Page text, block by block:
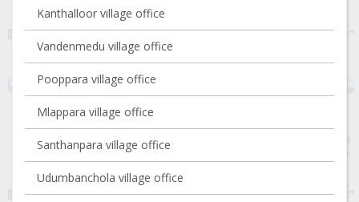
Kanthalloor village office
Vandenmedu village office
Pooppara village office
Mlappara village office
Santhanpara village office
Udumbanchola village office